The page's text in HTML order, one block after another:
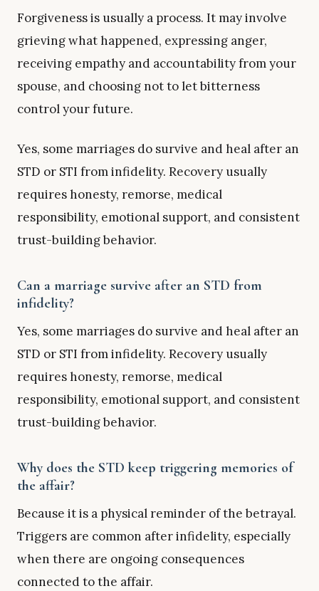
Forgiveness is usually a process. It may involve
grieving what happened, expressing anger,
receiving empathy and accountability from your
spouse, and choosing not to let bitterness
control your future.
Yes, some marriages do survive and heal after an
STD or STI from infidelity. Recovery usually
requires honesty, remorse, medical
responsibility, emotional support, and consistent
trust-building behavior.
Can a marriage survive after an STD from
infidelity?
Yes, some marriages do survive and heal after an
STD or STI from infidelity. Recovery usually
requires honesty, remorse, medical
responsibility, emotional support, and consistent
trust-building behavior.
Why does the STD keep triggering memories of
the affair?
Because it is a physical reminder of the betrayal.
Triggers are common after infidelity, especially
when there are ongoing consequences
connected to the affair.